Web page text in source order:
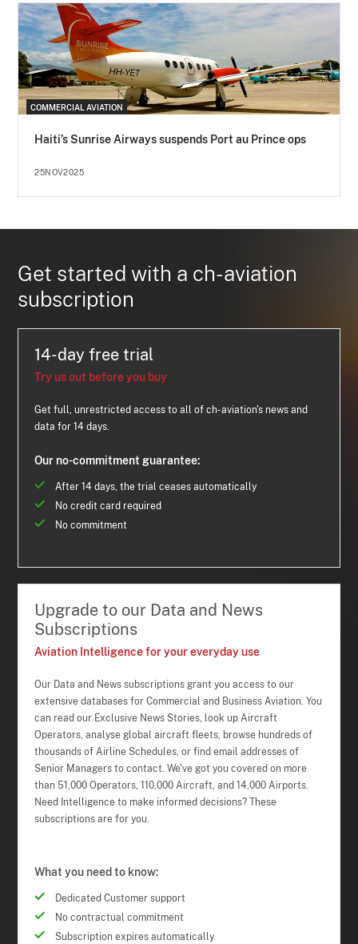
COMMERCIAL AVIATION
Haiti’s Sunrise Airways suspends Port au Prince ops
25NOV2025
Get started with a ch-aviation
subscription
14-day free trial
Try us out before you buy
Get full, unrestricted access to all of ch-aviation's news and
data for 14 days.
Our no-commitment guarantee:
After 14 days, the trial ceases automatically
No credit card required
No commitment
Upgrade to our Data and News
Subscriptions
Aviation Intelligence for your everyday use
Our Data and News subscriptions grant you access to our
extensive databases for Commercial and Business Aviation. You
can read our Exclusive News Stories, look up Aircraft
Operators, analyse global aircraft fleets, browse hundreds of
thousands of Airline Schedules, or find email addresses of
Senior Managers to contact. We've got you covered on more
than 51,000 Operators, 110,000 Aircraft, and 14,000 Airports.
Need Intelligence to make informed decisions? These
subscriptions are for you.
What you need to know:
Dedicated Customer support
No contractual commitment
Subscription expires automatically